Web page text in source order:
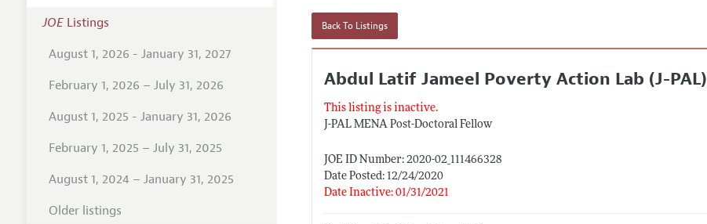
Back To Listings
Abdul Latif Jameel Poverty Action Lab (J-PAL)
This listing is inactive.
J-PAL MENA Post-Doctoral Fellow
JOE ID Number: 2020-02_111466328
Date Posted: 12/24/2020
Date Inactive: 01/31/2021
JOEListings
August 1, 2026 - January 31, 2027
February 1, 2026 – July 31, 2026
August 1, 2025 - January 31, 2026
February 1, 2025 – July 31, 2025
August 1, 2024 – January 31, 2025
Older listings